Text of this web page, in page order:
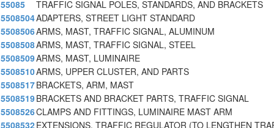
55085
TRAFFIC SIGNAL POLES, STANDARDS, AND BRACKETS
5508504ADAPTERS, STREET LIGHT STANDARD
5508506ARMS, MAST, TRAFFIC SIGNAL, ALUMINUM
5508508ARMS, MAST, TRAFFIC SIGNAL, STEEL
5508509ARMS, MAST, LUMINAIRE
5508510ARMS, UPPER CLUSTER, AND PARTS
5508517BRACKETS, ARM, MAST
5508519BRACKETS AND BRACKET PARTS, TRAFFIC SIGNAL
5508526CLAMPS AND FITTINGS, LUMINAIRE MAST ARM
5508532EXTENSIONS, TRAFFIC REGULATOR (TO LENGTHEN